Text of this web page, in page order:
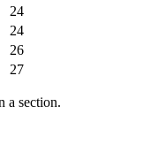
24
24
26
27
a section.